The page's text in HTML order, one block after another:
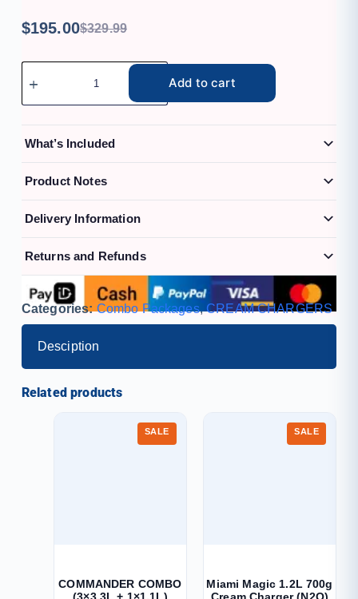
$329.99
$195.00
Add to cart
What’s Included
Product Notes
Delivery Information
Returns and Refunds
Categories: Combo Packages,CREAM CHARGERS
Desciption
Related products
SALE
COMMANDER COMBO
SALE
Miami Magic 1.2L 700g